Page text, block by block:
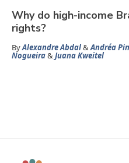
Why do high-income
rights?
ByAlexandre Abdal&Andréa
Nogueira&Juana Kweitel